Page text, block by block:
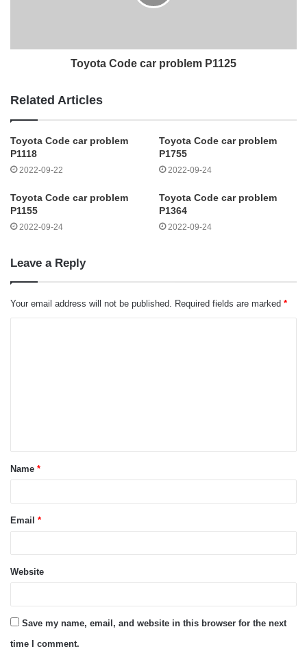
Toyota Code car problem P1125
Related Articles
Toyota Code car problem
P1118
2022-09-22
Toyota Code car problem
P1755
2022-09-24
Toyota Code car problem
P1155
2022-09-24
Toyota Code car problem
P1364
2022-09-24
Leave a Reply
Your email address will not be published. Required fields are marked *
t
*Name *
Email *
Website
Save my name, email, and website in this browser for the next
time I comment.